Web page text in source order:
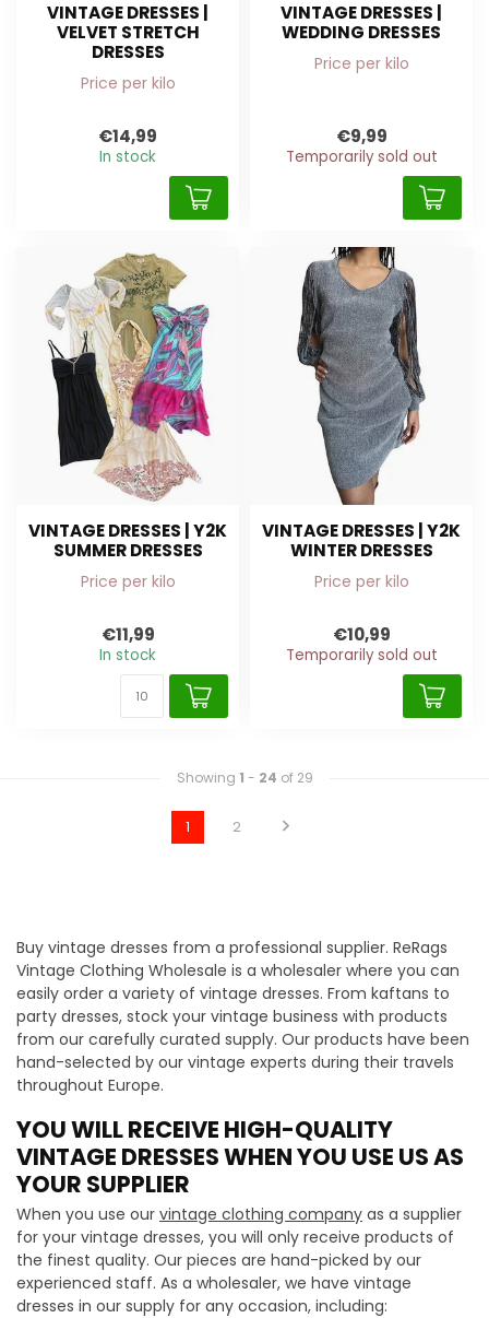
VINTAGE DRESSES |
VELVET STRETCH
DRESSES
Price per kilo
€14,99
In stock
VINTAGE DRESSES |
WEDDING DRESSES
Price per kilo
€9,99
Temporarily sold out
VINTAGE DRESSES | Y2K
SUMMER DRESSES
Price per kilo
€11,99
In stock
VINTAGE DRESSES | Y2K
WINTER DRESSES
Price per kilo
€10,99
Temporarily sold out
Showing 1 - 24 of 29
1 2
Buy vintage dresses from a professional supplier. ReRags
Vintage Clothing Wholesale is a wholesaler where you can
easily order a variety of vintage dresses. From kaftans to
party dresses, stock your vintage business with products
from our carefully curated supply. Our products have been
hand-selected by our vintage experts during their travels
throughout Europe.
YOU WILL RECEIVE HIGH-QUALITY
VINTAGE DRESSES WHEN YOU USE US AS
YOUR SUPPLIER
When you use our vintage clothing company as a supplier
for your vintage dresses, you will only receive products of
the finest quality. Our pieces are hand-picked by our
experienced staff. As a wholesaler, we have vintage
dresses in our supply for any occasion, including: